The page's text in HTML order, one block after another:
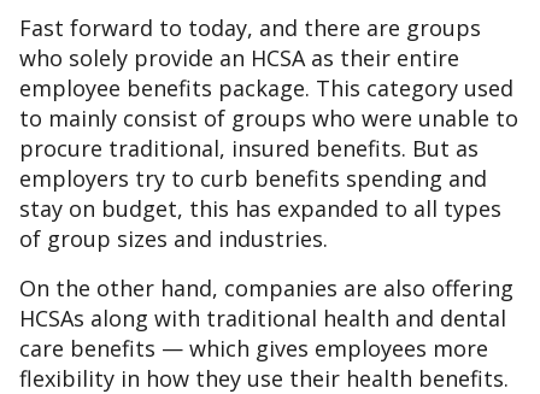
Fast forward to today, and there are groups
who solely provide an HCSA as their entire
employee benefits package. This category used
to mainly consist of groups who were unable to
procure traditional, insured benefits. But as
employers try to curb benefits spending and
stay on budget, this has expanded to all types
of group sizes and industries.
On the other hand, companies are also offering
HCSAs along with traditional health and dental
care benefits — which gives employees more
flexibility in how they use their health benefits.